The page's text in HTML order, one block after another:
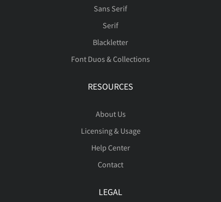
Sans Serif
Serif
Blackletter
Font Duos & Collections
RESOURCES
About Us
Licensing & Usage
Help Center
Contact
LEGAL